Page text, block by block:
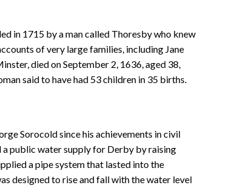
in 1715 by a man called Thoresby who knew
of very large families, including Jane
died on September 2, 1636, aged 38,
said to have had 53 children in 35 births.
Sorocold since his achievements in civil
public water supply for Derby by raising
a pipe system that lasted into the
designed to rise and fall with the water level